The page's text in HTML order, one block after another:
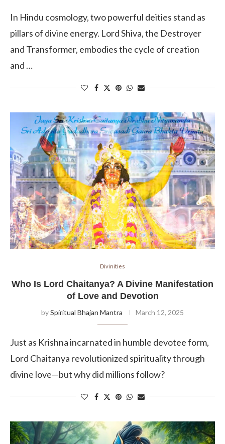
In Hindu cosmology, two powerful deities stand as
pillars of divine energy. Lord Shiva, the Destroyer
and Transformer, embodies the cycle of creation
and …
Divinities
Who Is Lord Chaitanya? A Divine Manifestation
of Love and Devotion
bySpiritual Bhajan Mantra March 12, 2025
Just as Krishna incarnated in humble devotee form,
Lord Chaitanya revolutionized spirituality through
divine love—but why did millions follow?